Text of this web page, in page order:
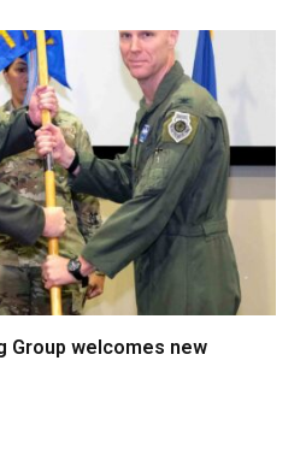
Group welcomes new